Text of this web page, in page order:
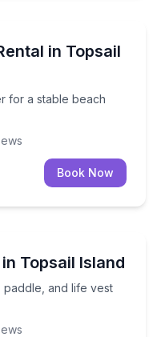
in Topsail
for a stable beach
for a stable beach
Book Now
Topsail Island
paddle, and life vest
paddle, and life vest